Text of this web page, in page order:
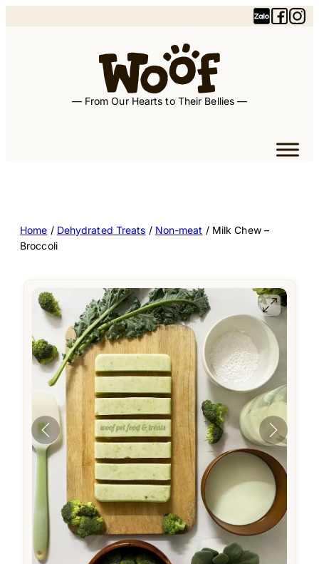
— From Our Hearts to Their Bellies —
Home / Dehydrated Treats / Non-meat / Milk Chew –
Broccoli